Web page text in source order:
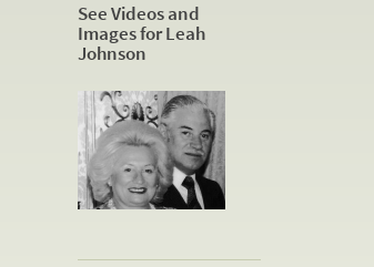
See Videos and
Images for Leah
Johnson